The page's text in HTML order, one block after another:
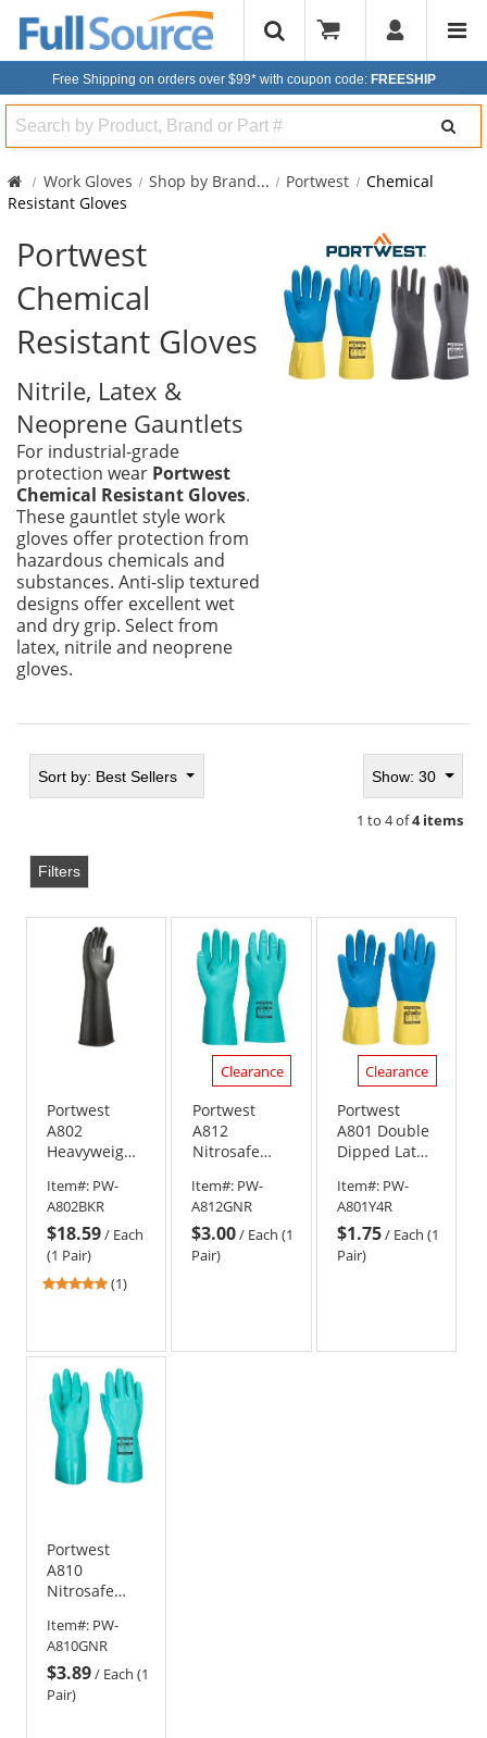
Free Shipping on orders over $99* with coupon code: FREESHIP
Search
Work Gloves Shop by Brand... Portwest
Chemical
Resistant Gloves
Portwest
Chemical
Resistant Gloves
Nitrile, Latex &
Neoprene Gauntlets
For industrial-grade
protection wear Portwest
Chemical Resistant Gloves.
These gauntlet style work
gloves offer protection from
hazardous chemicals and
substances. Anti-slip textured
designs offer excellent wet
and dry grip. Select from
latex, nitrile and neoprene
gloves.
Sort by: Best Sellers Show: 30
1 to 4 of4 items
Filters
Portwest
A802
Heavyweight
Gauntlets -
Black
Item#: PW-
A802BKR
$18.59/ Each
(1 Pair)
5
stars
(1)
Clearance
Portwest
A812
Nitrosafe
Chemical
Gauntlets
Item#: PW-
A812GNR
$3.00/ Each (1
Pair)
Clearance
Portwest
A801 Double
Dipped Latex
Item#: PW-
A801Y4R
$1.75/ Each (1
Pair)
Portwest
A810
Nitrosafe
Nitrile
Gauntlets
Item#: PW-
A810GNR
$3.89/ Each (1
Pair)